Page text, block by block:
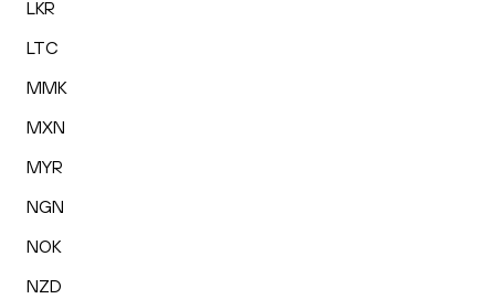
LKR
LTC
MMK
MXN
MYR
NGN
NOK
NZD